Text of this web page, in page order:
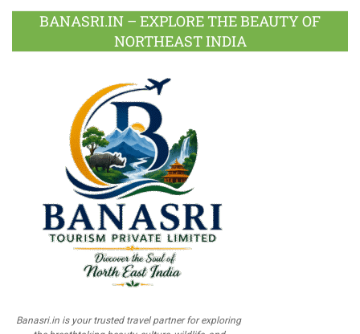
BANASRI.IN – EXPLORE THE BEAUTY OF
NORTHEAST INDIA
Banasri.in is your trusted travel partner for exploring